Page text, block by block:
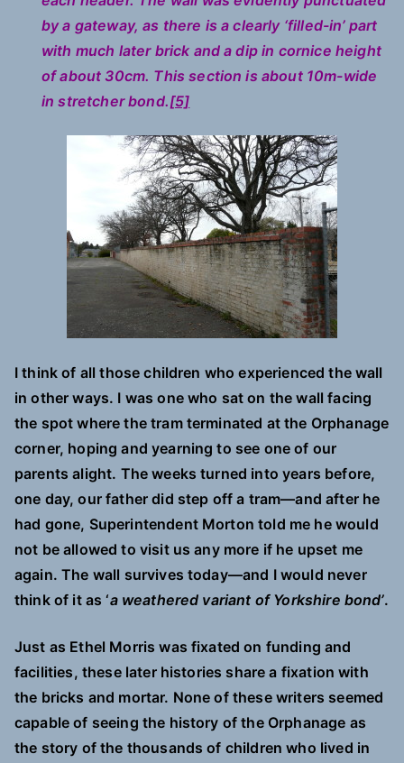
by a gateway, as there is a clearly ‘filled-in’ part
with much later brick and a dip in cornice height
of about 30cm. This section is about 10m-wide
in stretcher bond.[5]
I think of all those children who experienced the wall
in other ways. I was one who sat on the wall facing
the spot where the tram terminated at the Orphanage
corner, hoping and yearning to see one of our
parents alight. The weeks turned into years before,
one day, our father did step off a tram—and after he
had gone, Superintendent Morton told me he would
not be allowed to visit us any more if he upset me
again. The wall survives today—and I would never
think of it as ‘a weathered variant of Yorkshire bond’.
Just as Ethel Morris was fixated on funding and
facilities, these later histories share a fixation with
the bricks and mortar. None of these writers seemed
capable of seeing the history of the Orphanage as
the story of the thousands of children who lived in